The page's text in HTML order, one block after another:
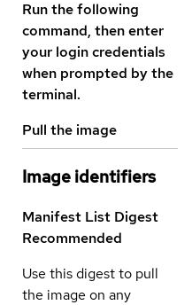
Run the following
command, then enter
your login credentials
when prompted by the
terminal.
Pull the image
Image identifiers
Manifest List Digest
Recommended
Use this digest to pull
the image on any